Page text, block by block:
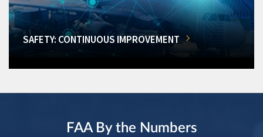
SAFETY: CONTINUOUS IMPROVEMENT
FAA By the Numbers